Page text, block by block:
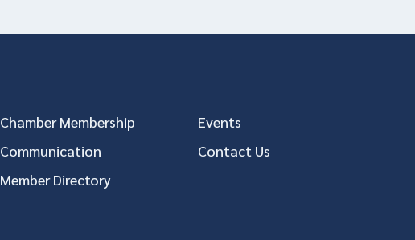
Chamber Membership
Events
Communication
Contact Us
Member Directory